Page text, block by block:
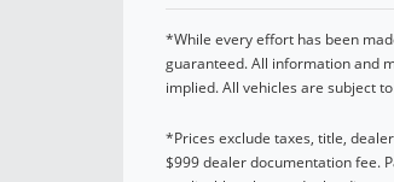
*While every effort has been
guaranteed. All information and
implied. All vehicles are subject
*Prices exclude taxes, title,
$999 dealer documentation fee.